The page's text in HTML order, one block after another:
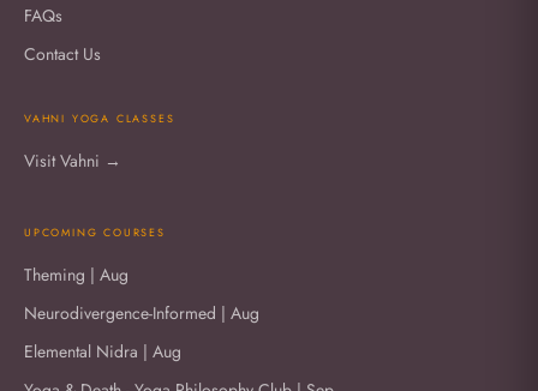
FAQs
Contact Us
VAHNI YOGA CLASSES
Visit Vahni →
UPCOMING COURSES
Theming | Aug
Neurodivergence-Informed | Aug
Elemental Nidra | Aug